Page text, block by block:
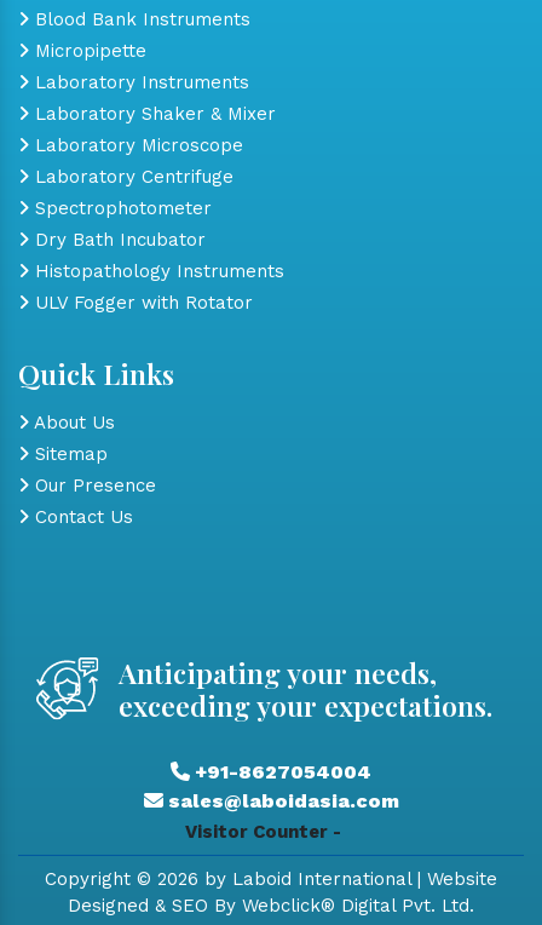
Blood Bank Instruments
Micropipette
Laboratory Instruments
Laboratory Shaker & Mixer
Laboratory Microscope
Laboratory Centrifuge
Spectrophotometer
Dry Bath Incubator
Histopathology Instruments
ULV Fogger with Rotator
Quick Links
About Us
Sitemap
Our Presence
Contact Us
Anticipating your needs,
exceeding your expectations.
+91-8627054004
sales@laboidasia.com
Visitor Counter -
Copyright © 2026 by Laboid International | Website
Designed & SEO By Webclick® Digital Pvt. Ltd.